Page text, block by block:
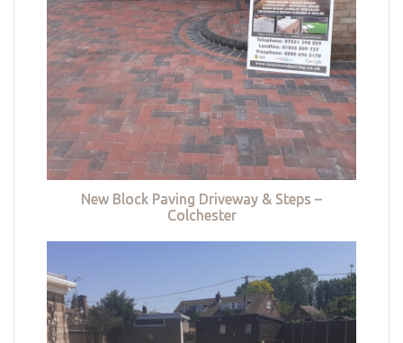
New Block Paving Driveway & Steps –
Colchester